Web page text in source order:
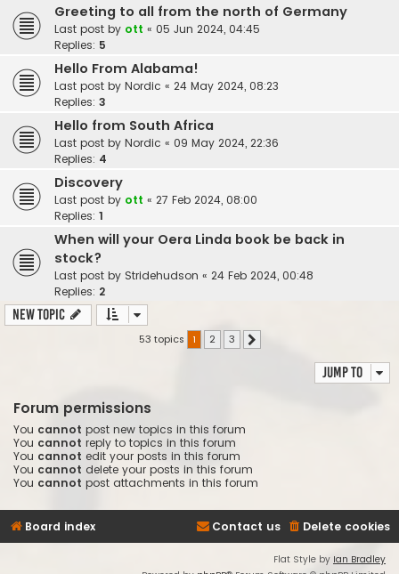
Greeting to all from the north of Germany
Last post by ott « 05 Jun 2024, 04:45
Replies: 5
Hello From Alabama!
Last post by Nordic « 24 May 2024, 08:23
Replies: 3
Hello from South Africa
Last post by Nordic « 09 May 2024, 22:36
Replies: 4
Discovery
Last post by ott « 27 Feb 2024, 08:00
Replies: 1
When will your Oera Linda book be back in
stock?
Last post by Stridehudson « 24 Feb 2024, 00:48
Replies: 2
New Topic
53 topics 1 2 3
Jump to
Forum permissions
You cannot post new topics in this forum
You cannot reply to topics in this forum
You cannot edit your posts in this forum
You cannot delete your posts in this forum
You cannot post attachments in this forum
Board index Delete cookies
Contact us
Flat Style by Ian Bradley